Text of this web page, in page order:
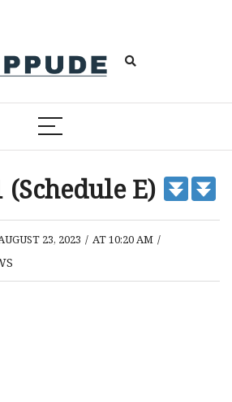
(Schedule E)
23, 2023 / AT 10:20 AM /